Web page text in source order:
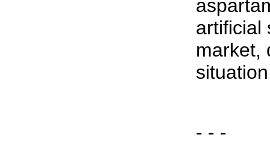
artificial
market,
- - -